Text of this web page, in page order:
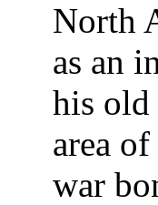
North
as an
his old
area
war